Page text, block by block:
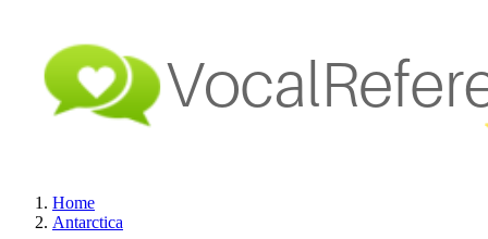
Home
Antarctica